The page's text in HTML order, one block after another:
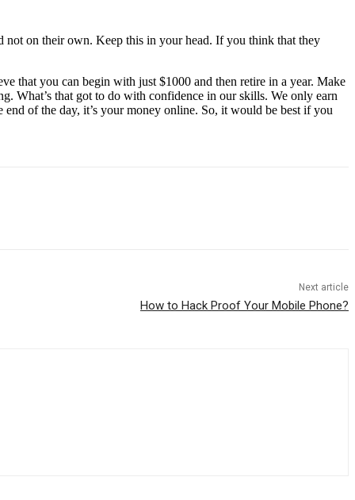
not on their own. Keep this in your head. If you think that they
that you can begin with just $1000 and then retire in a year. Make
What’s that got to do with confidence in our skills. We only earn
of the day, it’s your money online. So, it would be best if you
Next article
How to Hack Proof Your Mobile Phone?